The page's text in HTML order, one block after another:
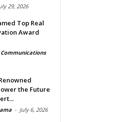
29, 2026
Top Real
Award
Communications
the Future
- July 6, 2026